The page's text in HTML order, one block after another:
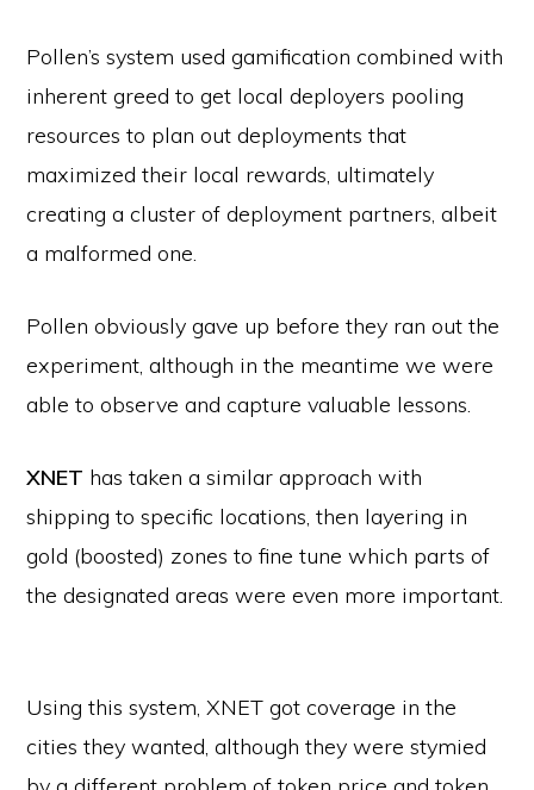
Pollen’s system used gamification combined with
inherent greed to get local deployers pooling
resources to plan out deployments that
maximized their local rewards, ultimately
creating a cluster of deployment partners, albeit
a malformed one.
Pollen obviously gave up before they ran out the
experiment, although in the meantime we were
able to observe and capture valuable lessons.
XNET has taken a similar approach with
shipping to specific locations, then layering in
gold (boosted) zones to fine tune which parts of
the designated areas were even more important.
Using this system, XNET got coverage in the
cities they wanted, although they were stymied